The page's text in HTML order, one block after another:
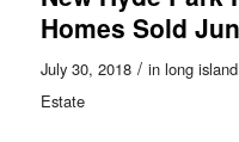
Homes Sold
July 30, 2018 / in long
Estate